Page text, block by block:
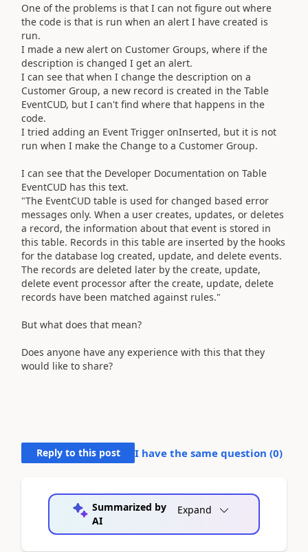
One of the problems is that I can not figure out where
the code is that is run when an alert I have created is
run.
I made a new alert on Customer Groups, where if the
description is changed I get an alert.
I can see that when I change the description on a
Customer Group, a new record is created in the Table
EventCUD, but I can't find where that happens in the
code.
I tried adding an Event Trigger onInserted, but it is not
run when I make the Change to a Customer Group.
I can see that the Developer Documentation on Table
EventCUD has this text.
"The EventCUD table is used for changed based error
messages only. When a user creates, updates, or deletes
a record, the information about that event is stored in
this table. Records in this table are inserted by the hooks
for the database log created, update, and delete events.
The records are deleted later by the create, update,
delete event processor after the create, update, delete
records have been matched against rules."
But what does that mean?
Does anyone have any experience with this that they
would like to share?
Reply to this post I have the same question (0)
Summarized by
AI
Expand